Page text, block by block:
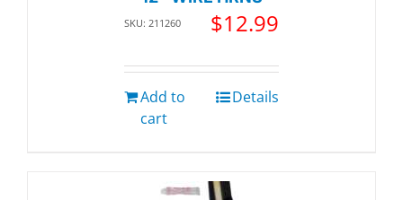
SKU: 211260 $12.99
Add to
cart
Details